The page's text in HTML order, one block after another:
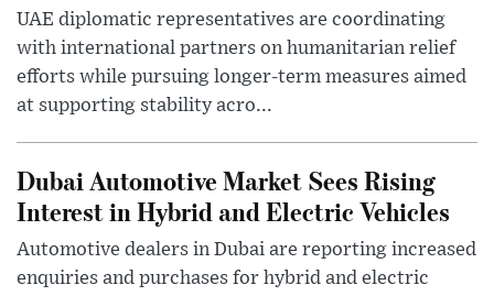
UAE diplomatic representatives are coordinating
with international partners on humanitarian relief
efforts while pursuing longer-term measures aimed
at supporting stability acro...
Dubai Automotive Market Sees Rising
Interest in Hybrid and Electric Vehicles
Automotive dealers in Dubai are reporting increased
enquiries and purchases for hybrid and electric